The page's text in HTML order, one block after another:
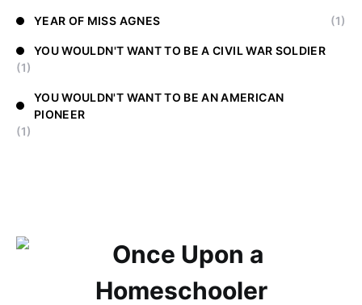
YEAR OF MISS AGNES (1)
YOU WOULDN'T WANT TO BE A CIVIL WAR SOLDIER
(1)
YOU WOULDN'T WANT TO BE AN AMERICAN
PIONEER
(1)